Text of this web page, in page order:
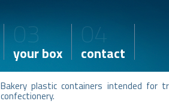
03
your box
04
contact
Bakery plastic containers intended for
confectionery.